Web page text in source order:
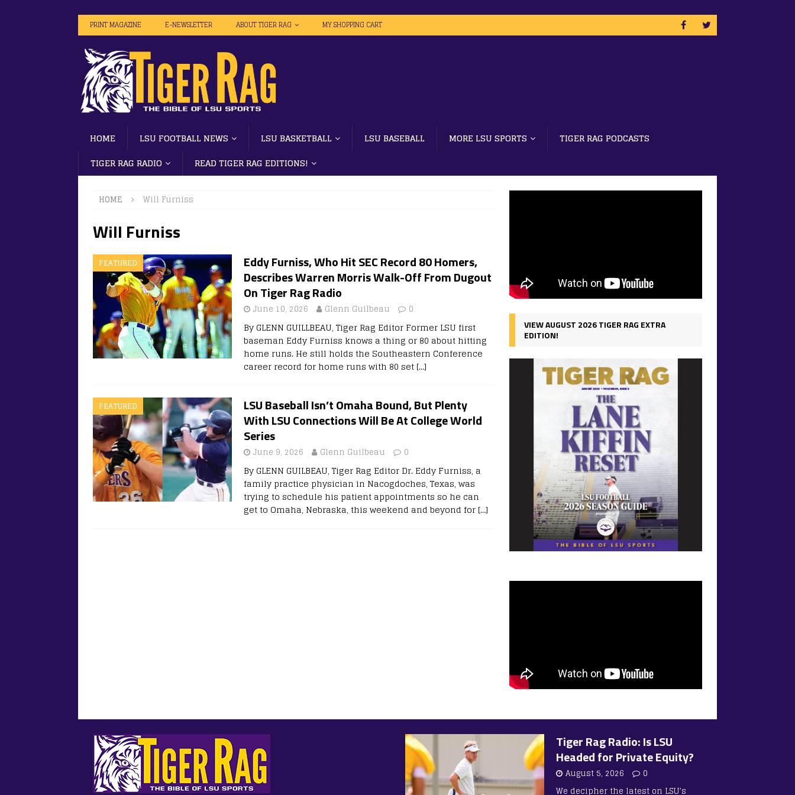
PRINT MAGAZINE E-NEWSLETTER ABOUT TIGER RAG MY SHOPPING CART
HOME LSU FOOTBALL NEWS LSU BASKETBALL LSU BASEBALL MORE LSU SPORTS
TIGER RAG PODCASTS
TIGER RAG RADIO
READ TIGER RAG EDITIONS!
HOME Will Furniss
Will Furniss
FEATURED
Eddy Furniss, Who Hit SEC Record 80 Homers,
Describes Warren Morris Walk-Off From Dugout
On Tiger Rag Radio
June 10, 2026 Glenn Guilbeau 0
By GLENN GUILLBEAU, Tiger Rag Editor Former LSU first
baseman Eddy Furniss knows a thing or 80 about hitting
home runs. He still holds the Southeastern Conference
career record for home runs with 80 set […]
FEATURED
LSU Baseball Isn’t Omaha Bound, But Plenty
With LSU Connections Will Be At College World
Series
June 9, 2026 Glenn Guilbeau 0
By GLENN GUILBEAU, Tiger Rag Editor Dr. Eddy Furniss, a
family practice physician in Nacogdoches, Texas, was
trying to schedule his patient appointments so he can
get to Omaha, Nebraska, this weekend and beyond for […]
VIEW AUGUST 2026 TIGER RAG EXTRA
EDITION!
Tiger Rag Radio: Is LSU
Headed for Private Equity?
August 5, 2026
0
We decipher the latest on LSU’s